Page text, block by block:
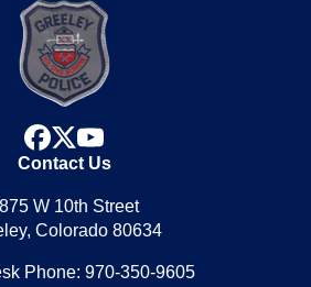
facebook
x
youtube
Contact Us
W 10th Street
Colorado 80634
Phone: 970-350-9605